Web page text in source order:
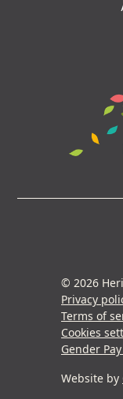
© 2026
Privacy
Terms of
Cookies
Gender
Website by